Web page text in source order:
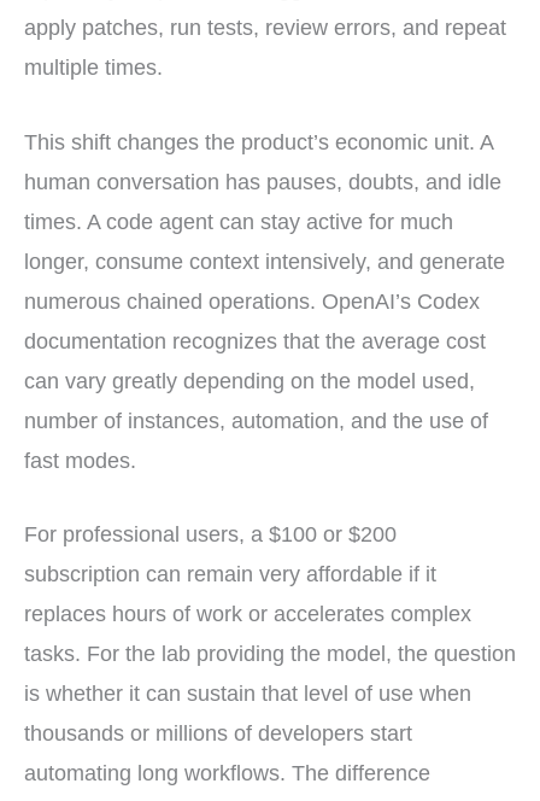
apply patches, run tests, review errors, and repeat
multiple times.
This shift changes the product’s economic unit. A
human conversation has pauses, doubts, and idle
times. A code agent can stay active for much
longer, consume context intensively, and generate
numerous chained operations. OpenAI’s Codex
documentation recognizes that the average cost
can vary greatly depending on the model used,
number of instances, automation, and the use of
fast modes.
For professional users, a $100 or $200
subscription can remain very affordable if it
replaces hours of work or accelerates complex
tasks. For the lab providing the model, the question
is whether it can sustain that level of use when
thousands or millions of developers start
automating long workflows. The difference